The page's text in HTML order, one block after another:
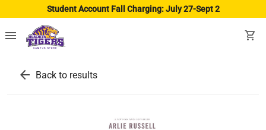
Student Account Fall Charging: July 27-Sept 2
menu shopping_cart
arrow_back Back to results